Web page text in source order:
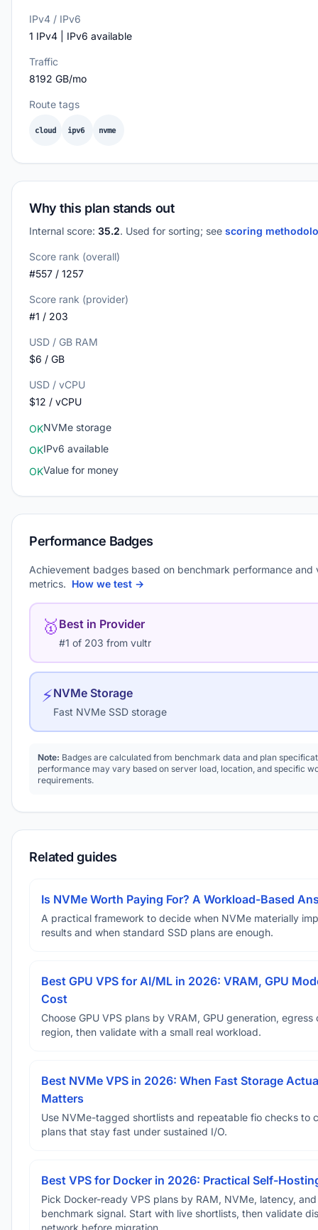
IPv4 / IPv6
1 IPv4 | IPv6 available
Traffic
8192 GB/mo
Route tags
cloud ipv6 nvme
Why this plan stands out
Internal score: 35.2. Used for sorting; see scoring
Score rank (overall)
#557 / 1257
Score rank (provider)
#1 / 203
USD / GB RAM
$6 / GB
USD / vCPU
$12 / vCPU
OKNVMe storage
OKIPv6 available
OKValue for money
Performance Badges
Achievement badges based on benchmark performance and
metrics. How we test →
🥇 Best in Provider
#1 of 203 from vultr
⚡NVMe Storage
Fast NVMe SSD storage
Note: Badges are calculated from benchmark data and plan
performance may vary based on server load, location, and specific
requirements.
Related guides
Is NVMe Worth Paying For? A Workload-Based
A practical framework to decide when NVMe materially
results and when standard SSD plans are enough.
Best GPU VPS for AI/ML in 2026: VRAM, GPU
Cost
Choose GPU VPS plans by VRAM, GPU generation, egress
region, then validate with a small real workload.
Best NVMe VPS in 2026: When Fast Storage
Matters
Use NVMe-tagged shortlists and repeatable fio checks to
plans that stay fast under sustained I/O.
Best VPS for Docker in 2026: Practical Self-
Pick Docker-ready VPS plans by RAM, NVMe, latency, and
benchmark signal. Start with live shortlists, then validate
network before migration.